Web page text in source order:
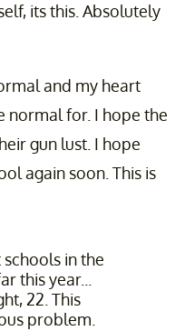
its this. Absolutely
and my heart
normal for. I hope the
gun lust. I hope
again soon. This is
in the
this year...
22. This
problem.